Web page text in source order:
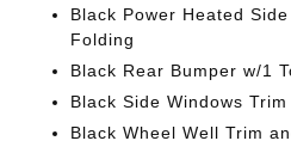
Black Power Heated
Folding
Black Rear Bumper w/1
Black Side Windows Trim
Black Wheel Well Trim